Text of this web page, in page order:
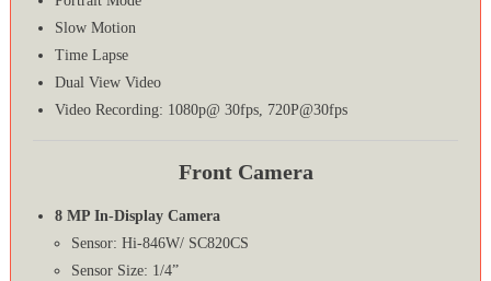
Slow Motion
Time Lapse
Dual View Video
Video Recording: 1080p@ 30fps, 720P@30fps
Front Camera
8 MP In-Display Camera
Sensor: Hi-846W/ SC820CS
Sensor Size: 1/4”